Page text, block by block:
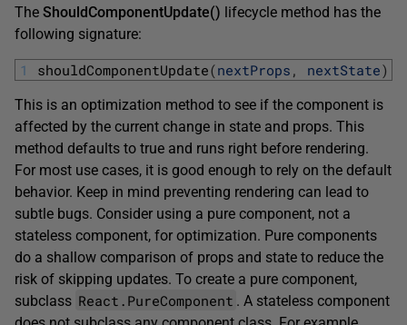
The ShouldComponentUpdate() lifecycle method has the
following signature:
1 shouldComponentUpdate(nextProps , nextState)
This is an optimization method to see if the component is
affected by the current change in state and props. This
method defaults to true and runs right before rendering.
For most use cases, it is good enough to rely on the default
behavior. Keep in mind preventing rendering can lead to
subtle bugs. Consider using a pure component, not a
stateless component, for optimization. Pure components
do a shallow comparison of props and state to reduce the
risk of skipping updates. To create a pure component,
subclass React.PureComponent . A stateless component